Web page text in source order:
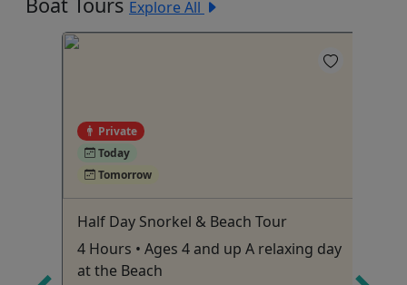
Explore All
Private
Today
Tomorrow
Half Day Snorkel & Beach Tour
4 Hours • Ages 4 and up A relaxing day
at the Beach